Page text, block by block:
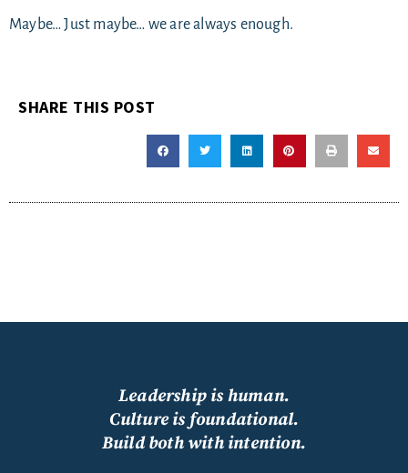
Maybe… Just maybe… we are always enough.
SHARE THIS POST
Leadership is human.
Culture is foundational.
Build both with intention.